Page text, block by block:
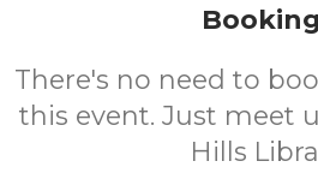
There's no need to
this event. Just meet
Hills